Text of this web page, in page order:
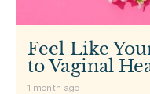
Feel Like
to Vaginal
1 month ago